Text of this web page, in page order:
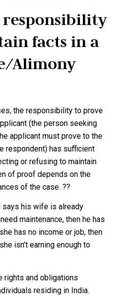
responsibility
facts in a
Alimony
the responsibility to prove
(the person seeking
applicant must prove to the
respondent) has sufficient
or refusing to maintain
of proof depends on the
of the case. ??
says his wife is already
maintenance, then he has
has no income or job, then
isn’t earning enough to
rights and obligations
residing in India.